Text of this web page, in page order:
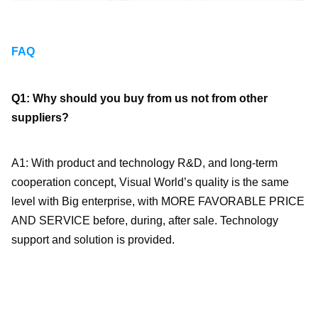
FAQ
Q1: Why should you buy from us not from other
suppliers?
A1: With product and technology R&D, and long-term
cooperation concept, Visual World’s quality is the same
level with Big enterprise, with MORE FAVORABLE PRICE
AND SERVICE before, during, after sale. Technology
support and solution is provided.